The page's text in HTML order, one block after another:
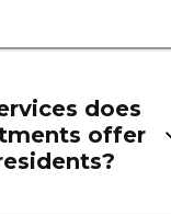
does
offer